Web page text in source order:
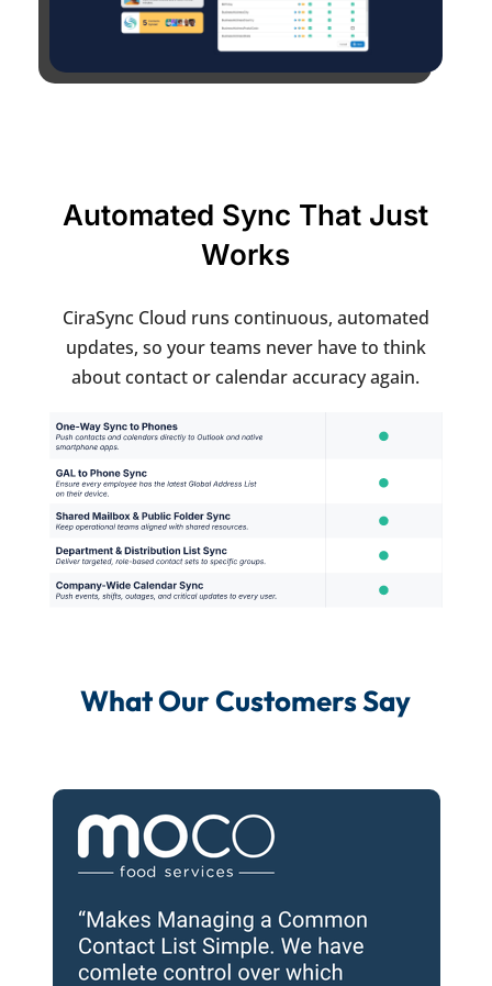
Automated Sync That Just
Works
CiraSync Cloud runs continuous, automated
updates, so your teams never have to think
about contact or calendar accuracy again.
What Our Customers Say